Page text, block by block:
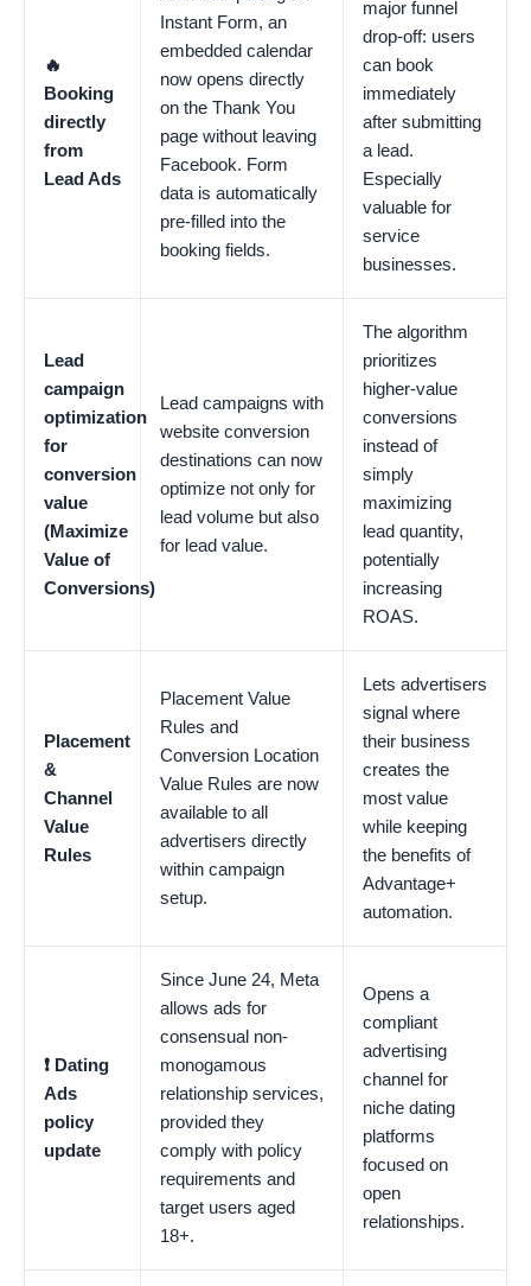
🔥
Booking
directly
from
Lead Ads
Instant Form, an
embedded calendar
now opens directly
on the Thank You
page without leaving
Facebook. Form
data is automatically
pre-filled into the
booking fields.
major funnel
drop-off: users
can book
immediately
after submitting
a lead.
Especially
valuable for
service
businesses.
Lead
campaign
optimization
for
conversion
value
(Maximize
Value of
Conversions)
Lead campaigns with
website conversion
destinations can now
optimize not only for
lead volume but also
for lead value.
The algorithm
prioritizes
higher-value
conversions
instead of
simply
maximizing
lead quantity,
potentially
increasing
ROAS.
Placement
&
Channel
Value
Rules
Placement Value
Rules and
Conversion Location
Value Rules are now
available to all
advertisers directly
within campaign
setup.
Lets advertisers
signal where
their business
creates the
most value
while keeping
the benefits of
Advantage+
automation.
❗️ Dating
Ads
policy
update
Since June 24, Meta
allows ads for
consensual non-
monogamous
relationship services,
provided they
comply with policy
requirements and
target users aged
18+.
Opens a
compliant
advertising
channel for
niche dating
platforms
focused on
open
relationships.